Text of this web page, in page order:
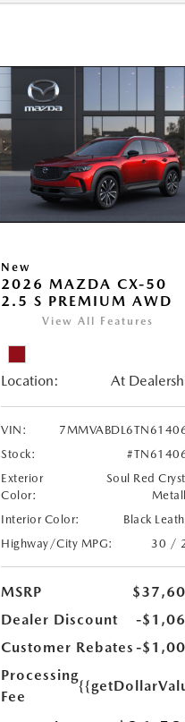
New
2026 MAZDA CX-50
2.5 S PREMIUM AWD
View All Features
Location: At
VIN:
Stock:
Exterior
Color:
Soul Red
Interior Color:
Black
Highway/City MPG:
30 /
MSRP
Dealer Discount
-
Customer Rebates -
Processing
Fee